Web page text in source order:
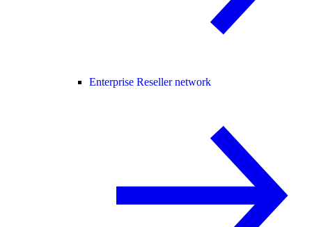
Enterprise Reseller network